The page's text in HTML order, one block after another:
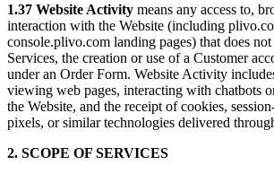
1.37 Website Activity means any access to,
interaction with the Website (including
console.plivo.com landing pages) that does
Services, the creation or use of a Customer
under an Order Form. Website Activity
viewing web pages, interacting with chatbots
the Website, and the receipt of cookies,
pixels, or similar technologies delivered
2. SCOPE OF SERVICES